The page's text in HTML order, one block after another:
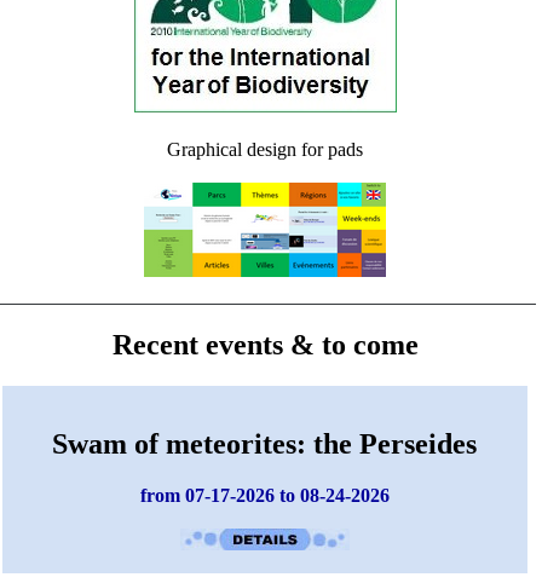
Graphical design for pads
Recent events & to come
Swam of meteorites: the Perseides
from 07-17-2026 to 08-24-2026